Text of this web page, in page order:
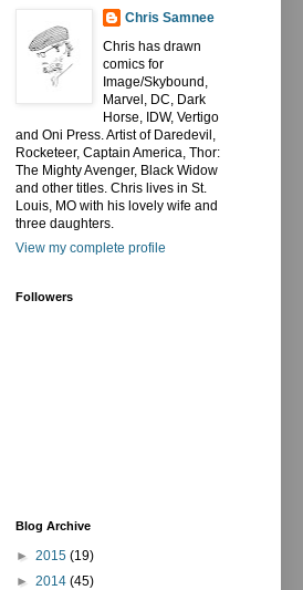
Chris Samnee
Chris has drawn
comics for
Image/Skybound,
Marvel, DC, Dark
Horse, IDW, Vertigo
and Oni Press. Artist of Daredevil,
Rocketeer, Captain America, Thor:
The Mighty Avenger, Black Widow
and other titles. Chris lives in St.
Louis, MO with his lovely wife and
three daughters.
View my complete profile
Followers
Blog Archive
► 2015 (19)
► 2014 (45)